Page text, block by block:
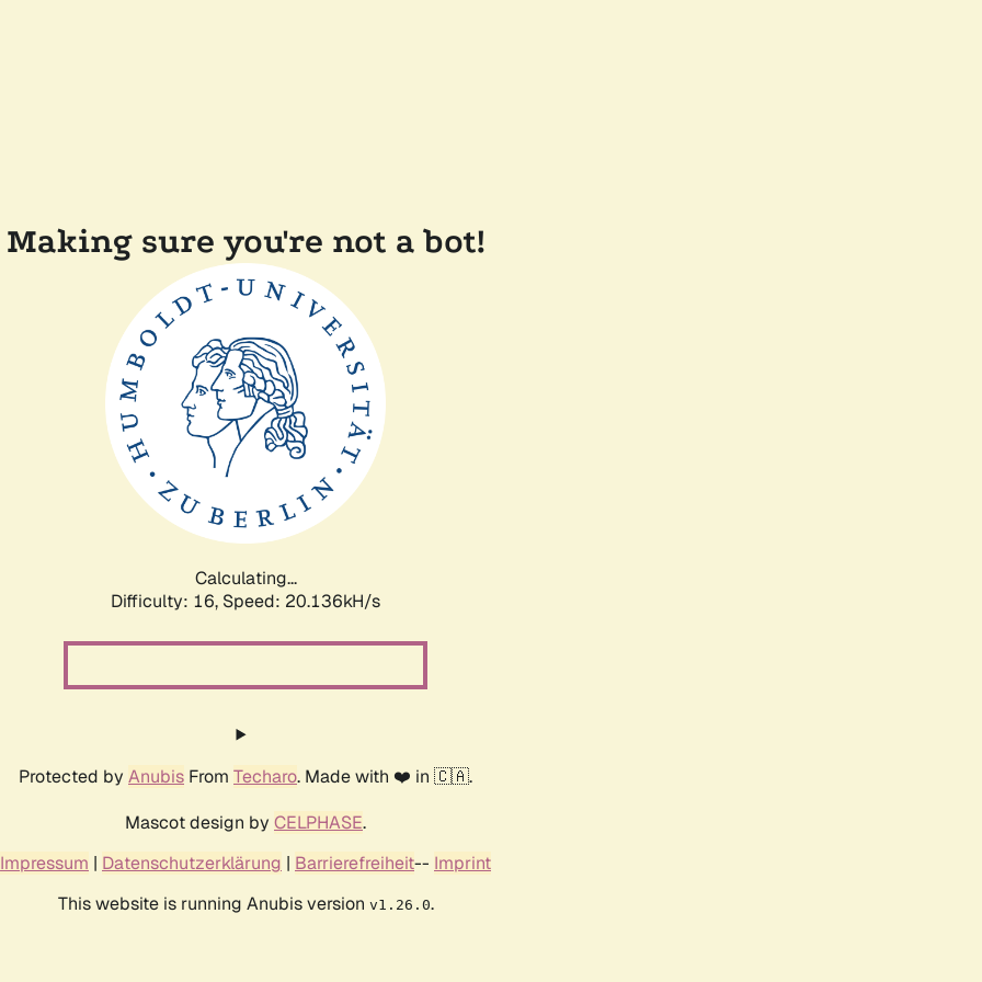
Making sure you're not a bot!
Calculating...
Difficulty: 16, Speed: 20.136kH/s
Protected by Anubis From Techaro. Made with ❤️ in 🇨🇦.
Mascot design by CELPHASE.
Impressum | Datenschutzerklärung | Barrierefreiheit-- Imprint
This website is running Anubis version v1.26.0.